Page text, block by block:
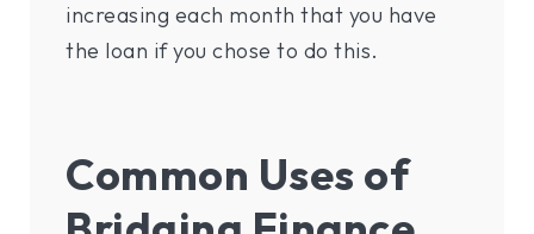
increasing each month that you have
the loan if you chose to do this.
Common Uses of